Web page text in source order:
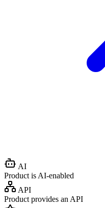
AI
Product is AI-enabled
API
Product provides an API